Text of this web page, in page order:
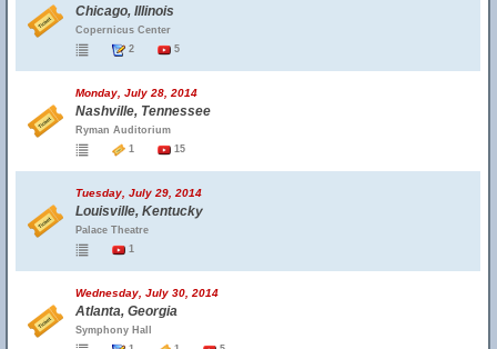
Chicago, Illinois
Copernicus Center
2
5
Monday, July 28, 2014
Nashville, Tennessee
Ryman Auditorium
1
15
Tuesday, July 29, 2014
Louisville, Kentucky
Palace Theatre
1
Wednesday, July 30, 2014
Atlanta, Georgia
Symphony Hall